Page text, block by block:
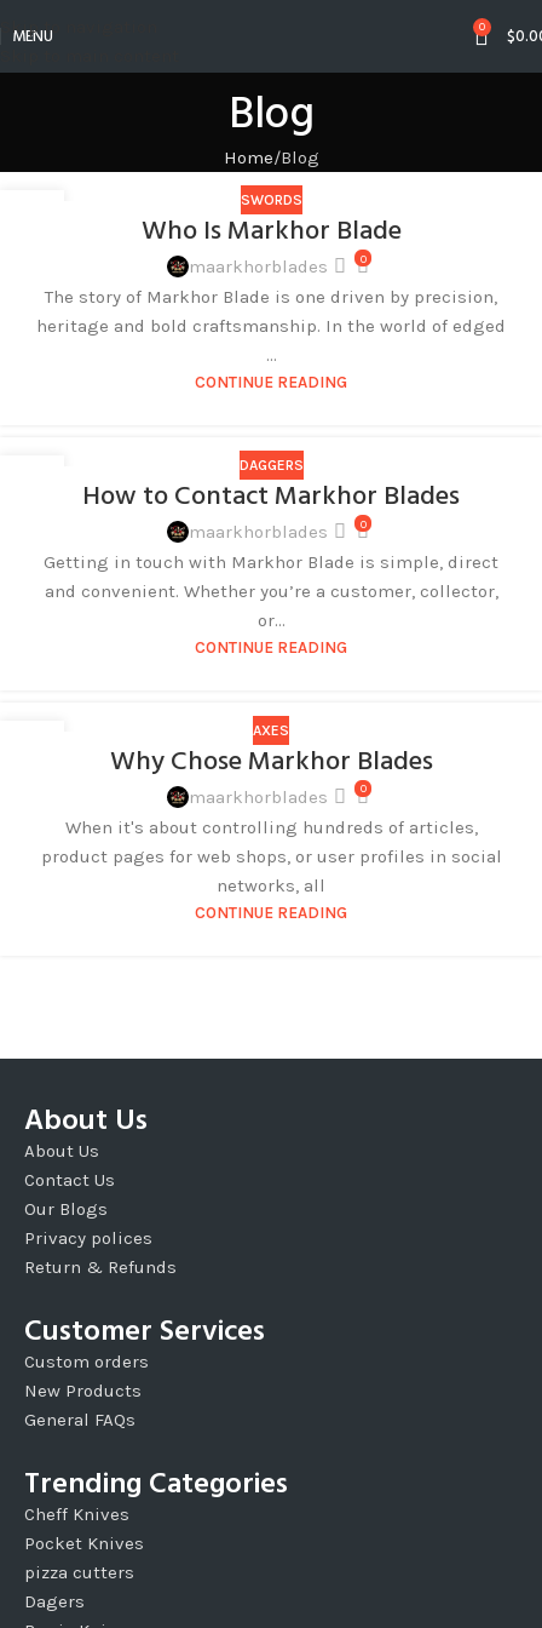
Skip to navigation
MENU 0 $
Blog
Home Blog
SWORDS
Who Is Markhor Blade
maarkhorblades 0
The story of Markhor Blade is one driven by precision,
heritage and bold craftsmanship. In the world of edged
...
CONTINUE READING
DAGGERS
How to Contact Markhor Blades
maarkhorblades 0
Getting in touch with Markhor Blade is simple, direct
and convenient. Whether you’re a customer, collector,
or...
CONTINUE READING
AXES
Why Chose Markhor Blades
maarkhorblades 0
When it's about controlling hundreds of articles,
product pages for web shops, or user profiles in social
networks, all
CONTINUE READING
About Us
About Us
Contact Us
Our Blogs
Privacy polices
Return & Refunds
Customer Services
Custom orders
New Products
General FAQs
Trending Categories
Cheff Knives
Pocket Knives
pizza cutters
Dagers